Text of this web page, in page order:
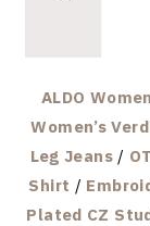
ALDO
Women’s
Leg Jeans/
Shirt /
Plated CZ